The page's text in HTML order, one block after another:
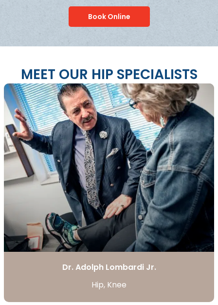
Book Online
MEET OUR HIP SPECIALISTS
Dr. Adolph Lombardi Jr.
Hip, Knee